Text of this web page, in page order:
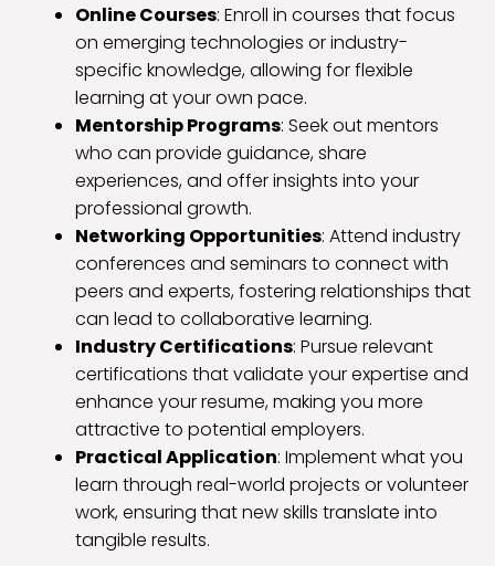
Online Courses: Enroll in courses that focus
on emerging technologies or industry-
specific knowledge, allowing for flexible
learning at your own pace.
Mentorship Programs: Seek out mentors
who can provide guidance, share
experiences, and offer insights into your
professional growth.
Networking Opportunities: Attend industry
conferences and seminars to connect with
peers and experts, fostering relationships that
can lead to collaborative learning.
Industry Certifications: Pursue relevant
certifications that validate your expertise and
enhance your resume, making you more
attractive to potential employers.
Practical Application: Implement what you
learn through real-world projects or volunteer
work, ensuring that new skills translate into
tangible results.